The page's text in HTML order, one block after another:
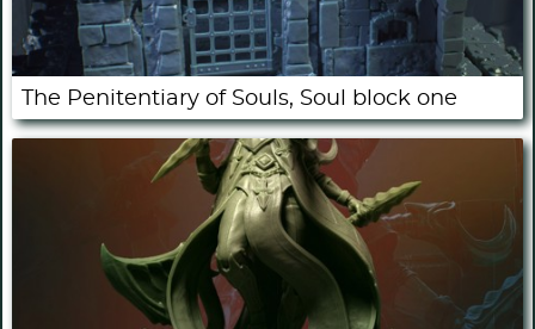
The Penitentiary of Souls, Soul block one